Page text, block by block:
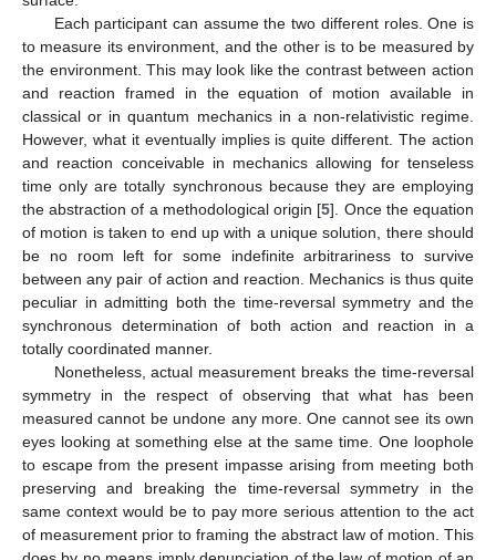
Each participant can assume the two different roles. One is
to measure its environment, and the other is to be measured by
the environment. This may look like the contrast between action
and reaction framed in the equation of motion available in
classical or in quantum mechanics in a non-relativistic regime.
However, what it eventually implies is quite different. The action
and reaction conceivable in mechanics allowing for tenseless
time only are totally synchronous because they are employing
the abstraction of a methodological origin [5]. Once the equation
of motion is taken to end up with a unique solution, there should
be no room left for some indefinite arbitrariness to survive
between any pair of action and reaction. Mechanics is thus quite
peculiar in admitting both the time-reversal symmetry and the
synchronous determination of both action and reaction in a
totally coordinated manner.
Nonetheless, actual measurement breaks the time-reversal
symmetry in the respect of observing that what has been
measured cannot be undone any more. One cannot see its own
eyes looking at something else at the same time. One loophole
to escape from the present impasse arising from meeting both
preserving and breaking the time-reversal symmetry in the
same context would be to pay more serious attention to the act
of measurement prior to framing the abstract law of motion. This